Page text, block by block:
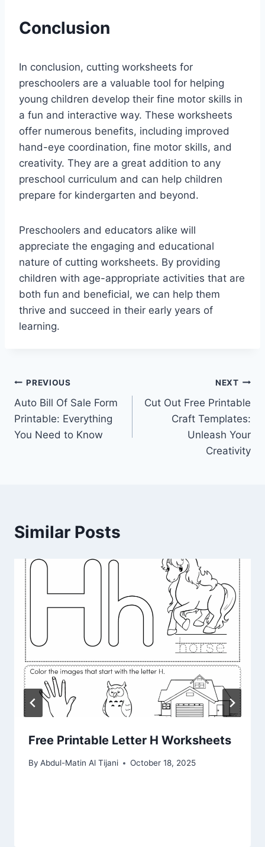
Conclusion
In conclusion, cutting worksheets for
preschoolers are a valuable tool for helping
young children develop their fine motor skills in
a fun and interactive way. These worksheets
offer numerous benefits, including improved
hand-eye coordination, fine motor skills, and
creativity. They are a great addition to any
preschool curriculum and can help children
prepare for kindergarten and beyond.
Preschoolers and educators alike will
appreciate the engaging and educational
nature of cutting worksheets. By providing
children with age-appropriate activities that are
both fun and beneficial, we can help them
thrive and succeed in their early years of
learning.
Post
navigation
PREVIOUS
Auto Bill Of Sale Form
Printable: Everything
You Need to Know
NEXT
Cut Out Free Printable
Craft Templates:
Unleash Your
Creativity
Similar Posts
Free Printable Letter H Worksheets
By Abdul-Matin Al Tijani October 18, 2025